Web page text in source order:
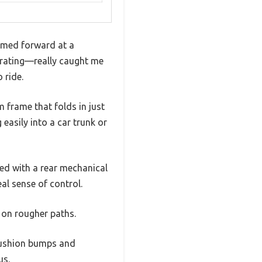
forward at a
caught me
ride.
frame that folds in just
easily into a car trunk or
with a rear mechanical
sense of control.
rougher paths.
bumps and